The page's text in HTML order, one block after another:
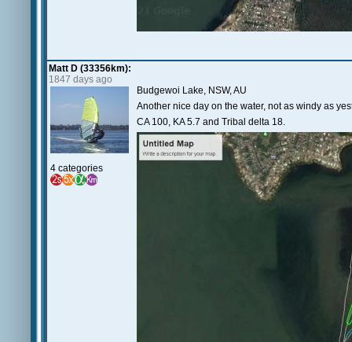
Matt D (33356km):
1847 days ago
4 categories
Budgewoi Lake, NSW, AU
Another nice day on the water, not as windy as
CA 100, KA 5.7 and Tribal delta 18.